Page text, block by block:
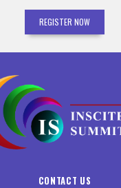
REGISTER NOW
CONTACT US